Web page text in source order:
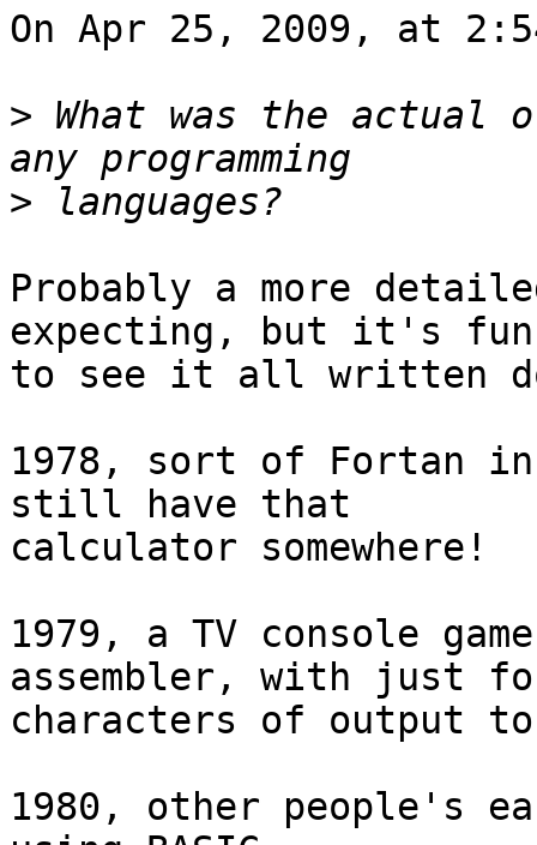
On Apr 25, 2009, at
> What was the actual
>
Probably a more
expecting, but it's
to see it all written
1978, sort of Fortan
still have that
calculator somewhere!
1979, a TV console
assembler, with just
characters of output
1980, other people's